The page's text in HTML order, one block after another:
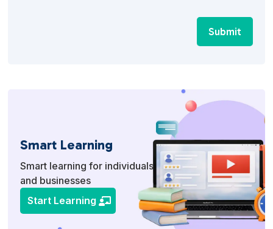
Submit
Smart Learning
Smart learning for individuals
and businesses
Start Learning